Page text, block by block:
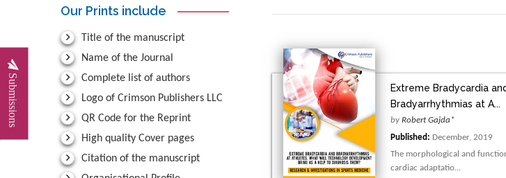
Submissions
Our Prints include
Title of the manuscript
Name of the Journal
Complete list of authors
Logo of Crimson Publishers LLC
QR Code for the Reprint
High quality Cover pages
Citation of the manuscript
Extreme Bradycardia
Bradyarrhythmias at A...
byRobert Gajda*
Published: December, 2019
The morphological and
cardiac adaptatio...